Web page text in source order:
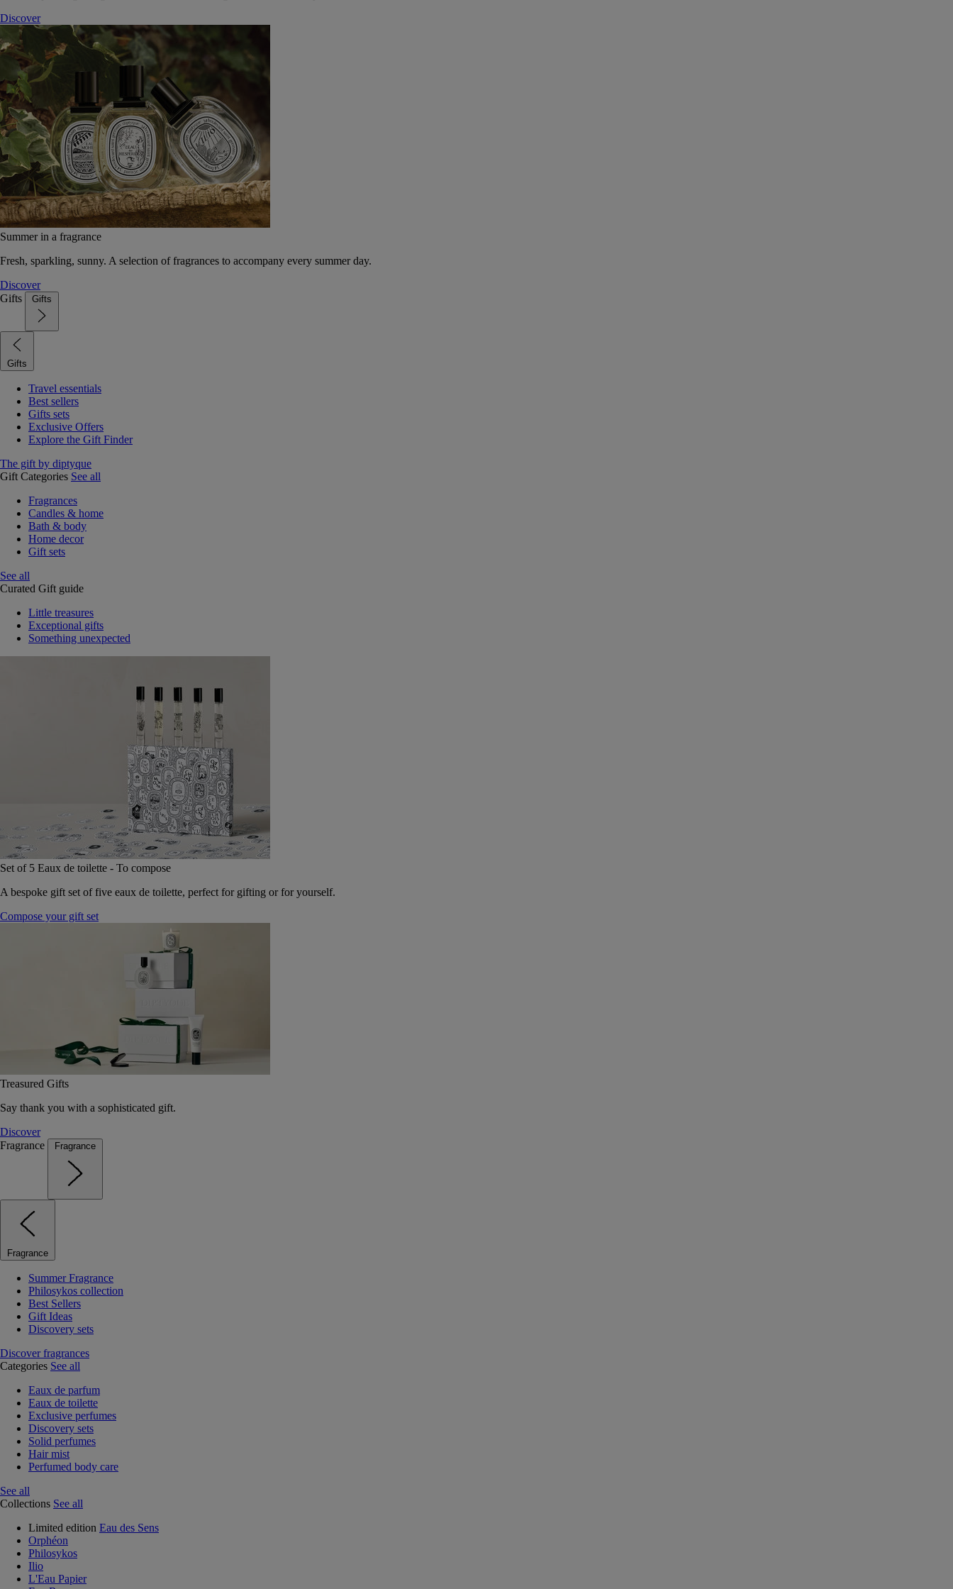
Discover
Summer in a fragrance
Fresh, sparkling, sunny. A selection of fragrances to accompany every summer day.
Discover
Gifts
Gifts
Gifts
Travel essentials
Best sellers
Gifts sets
Exclusive Offers
Explore the Gift Finder
The gift by diptyque
Gift Categories See all
Fragrances
Candles & home
Bath & body
Home decor
Gift sets
See all
Curated Gift guide
Little treasures
Exceptional gifts
Something unexpected
Set of 5 Eaux de toilette - To compose
A bespoke gift set of five eaux de toilette, perfect for gifting or for yourself.
Compose your gift set
Treasured Gifts
Say thank you with a sophisticated gift.
Discover
Fragrance
Fragrance
Fragrance
Summer Fragrance
Philosykos collection
Best Sellers
Gift Ideas
Discovery sets
Discover fragrances
Categories See all
Eaux de parfum
Eaux de toilette
Exclusive perfumes
Discovery sets
Solid perfumes
Hair mist
Perfumed body care
See all
Collections See all
Limited edition Eau des Sens
Orphéon
Philosykos
Ilio
L'Eau Papier